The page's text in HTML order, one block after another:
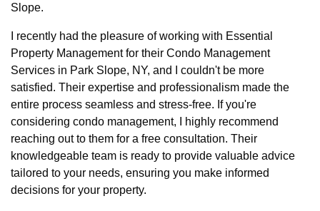
Slope.
I recently had the pleasure of working with Essential
Property Management for their Condo Management
Services in Park Slope, NY, and I couldn't be more
satisfied. Their expertise and professionalism made the
entire process seamless and stress-free. If you're
considering condo management, I highly recommend
reaching out to them for a free consultation. Their
knowledgeable team is ready to provide valuable advice
tailored to your needs, ensuring you make informed
decisions for your property.